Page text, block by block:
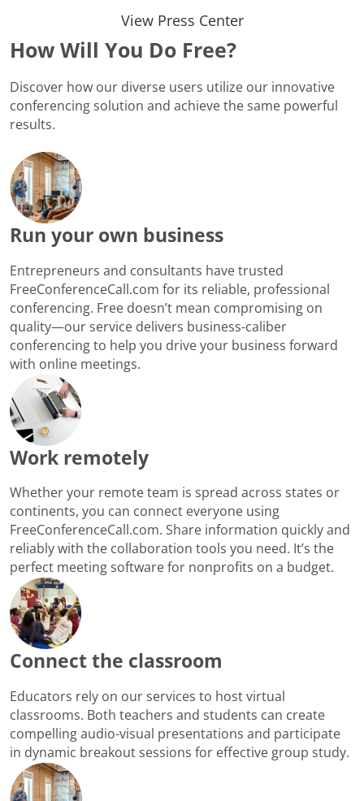
View Press Center
How Will You Do Free?
Discover how our diverse users utilize our innovative
conferencing solution and achieve the same powerful
results.
Run your own business
Entrepreneurs and consultants have trusted
FreeConferenceCall.com for its reliable, professional
conferencing. Free doesn’t mean compromising on
quality—our service delivers business-caliber
conferencing to help you drive your business forward
with online meetings.
Work remotely
Whether your remote team is spread across states or
continents, you can connect everyone using
FreeConferenceCall.com. Share information quickly and
reliably with the collaboration tools you need. It’s the
perfect meeting software for nonprofits on a budget.
Connect the classroom
Educators rely on our services to host virtual
classrooms. Both teachers and students can create
compelling audio-visual presentations and participate
in dynamic breakout sessions for effective group study.